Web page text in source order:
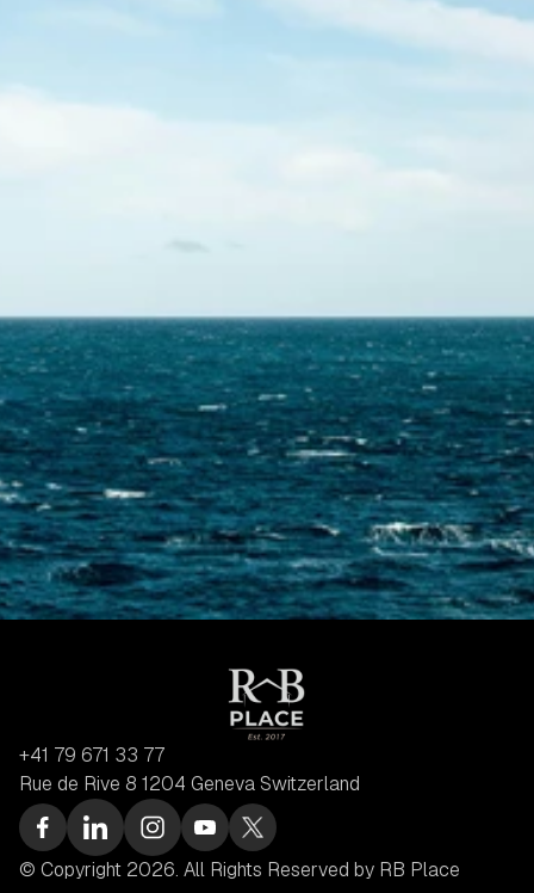
+41 79 671 33 77
Rue de Rive 8 1204 Geneva Switzerland
© Copyright 2026. All Rights Reserved by RB Place